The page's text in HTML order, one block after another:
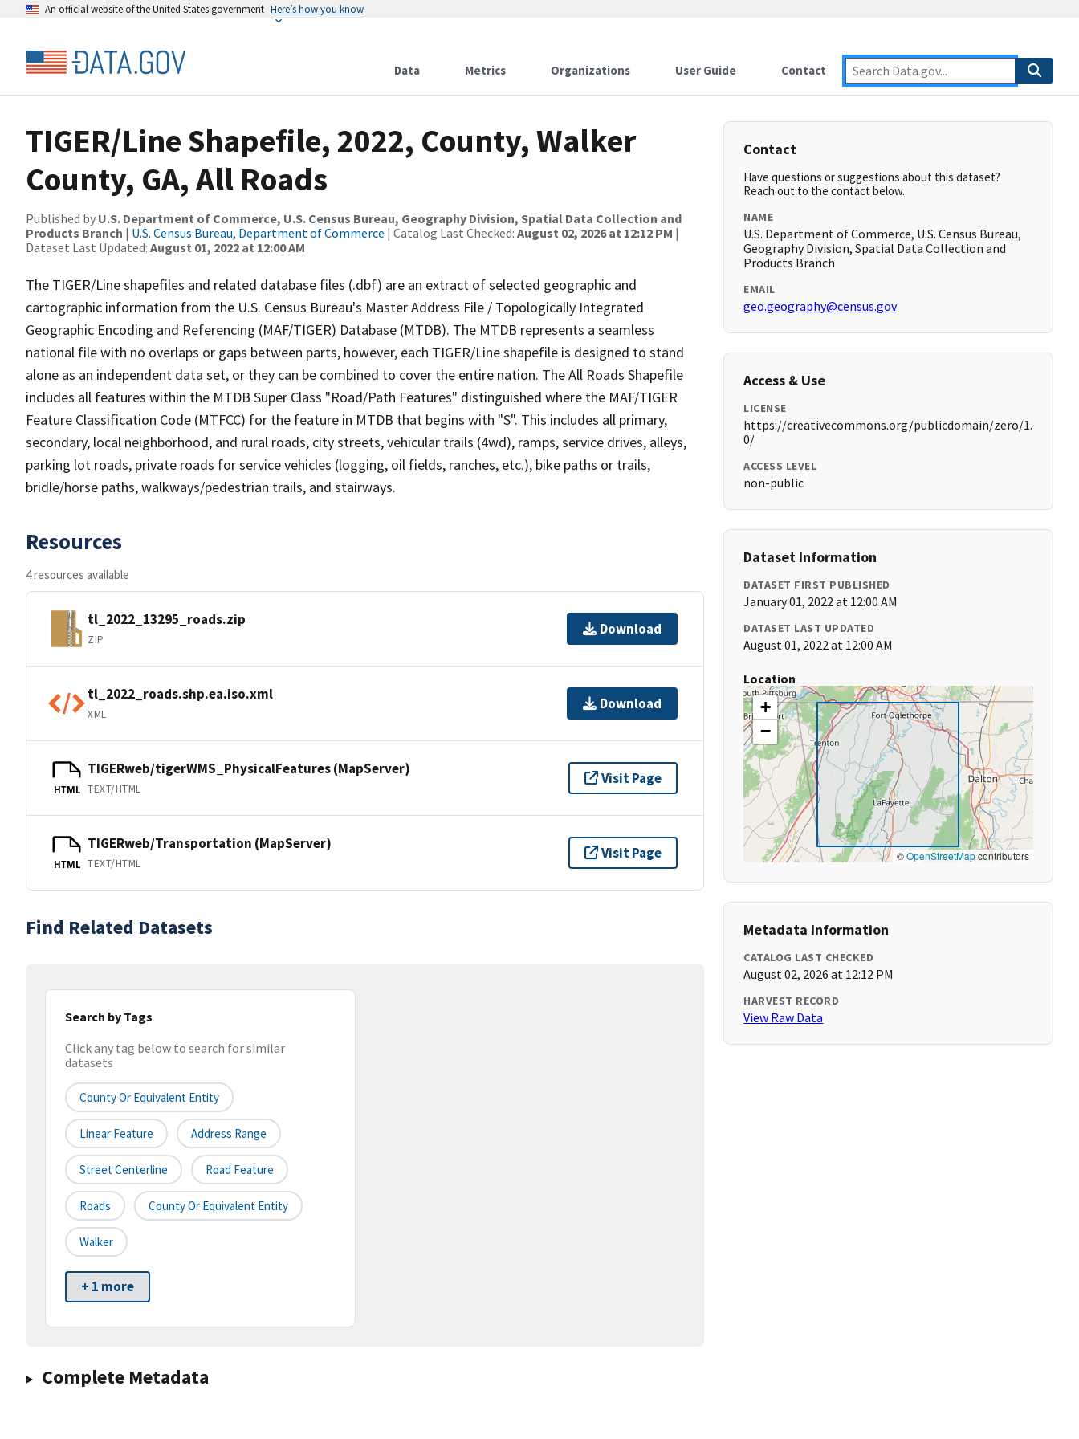
An official website of the United States government Here’s how you know
Data Metrics Organizations User Guide Contact
TIGER/Line Shapefile, 2022, County, Walker
County, GA, All Roads
Published by U.S. Department of Commerce, U.S. Census Bureau, Geography Division, Spatial Data Collection and
Products Branch | U.S. Census Bureau, Department of Commerce | Catalog Last Checked: August 02, 2026 at 12:12 PM |
Dataset Last Updated: August 01, 2022 at 12:00 AM
The TIGER/Line shapefiles and related database files (.dbf) are an extract of selected geographic and
cartographic information from the U.S. Census Bureau's Master Address File / Topologically Integrated
Geographic Encoding and Referencing (MAF/TIGER) Database (MTDB). The MTDB represents a seamless
national file with no overlaps or gaps between parts, however, each TIGER/Line shapefile is designed to stand
alone as an independent data set, or they can be combined to cover the entire nation. The All Roads Shapefile
includes all features within the MTDB Super Class "Road/Path Features" distinguished where the MAF/TIGER
Feature Classification Code (MTFCC) for the feature in MTDB that begins with "S". This includes all primary,
secondary, local neighborhood, and rural roads, city streets, vehicular trails (4wd), ramps, service drives, alleys,
parking lot roads, private roads for service vehicles (logging, oil fields, ranches, etc.), bike paths or trails,
bridle/horse paths, walkways/pedestrian trails, and stairways.
Resources
4 resources available
tl_2022_13295_roads.zip
ZIP
Download
tl_2022_roads.shp.ea.iso.xml
XML
Download
HTML
TIGERweb/tigerWMS_PhysicalFeatures (MapServer)
TEXT/HTML
Visit Page
HTML
TIGERweb/Transportation (MapServer)
TEXT/HTML
Visit Page
Find Related Datasets
Search by Tags
Click any tag below to search for similar
datasets
County Or Equivalent Entity
Linear Feature Address Range
Street Centerline Road Feature
Roads County Or Equivalent Entity
Walker
+ 1 more
Complete Metadata
Contact
Have questions or suggestions about this dataset?
Reach out to the contact below.
NAME
U.S. Department of Commerce, U.S. Census Bureau,
Geography Division, Spatial Data Collection and
Products Branch
EMAIL
geo.geography@census.gov
Access & Use
LICENSE
https://creativecommons.org/publicdomain/zero/1.
0/
ACCESS LEVEL
non-public
Dataset Information
DATASET FIRST PUBLISHED
January 01, 2022 at 12:00 AM
DATASET LAST UPDATED
August 01, 2022 at 12:00 AM
Location
+
−
©OpenStreetMapcontributors
Metadata Information
CATALOG LAST CHECKED
August 02, 2026 at 12:12 PM
HARVEST RECORD
View Raw Data